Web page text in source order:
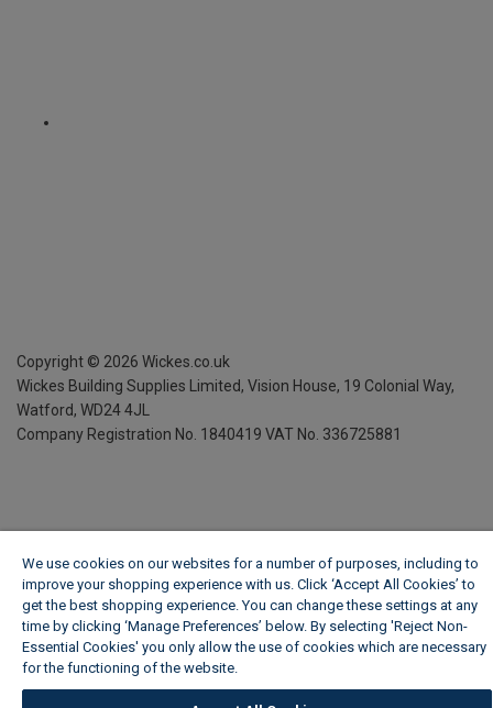
Copyright © 2026 Wickes.co.uk
Wickes Building Supplies Limited, Vision House, 19 Colonial Way,
Watford, WD24 4JL
Company Registration No. 1840419 VAT No. 336725881
We use cookies on our websites for a number of purposes, including to
improve your shopping experience with us. Click ‘Accept All Cookies’ to
get the best shopping experience. You can change these settings at any
time by clicking ‘Manage Preferences’ below. By selecting 'Reject Non-
Essential Cookies' you only allow the use of cookies which are necessary
for the functioning of the website.